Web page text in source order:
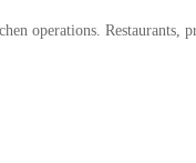
operations. Restaurants,